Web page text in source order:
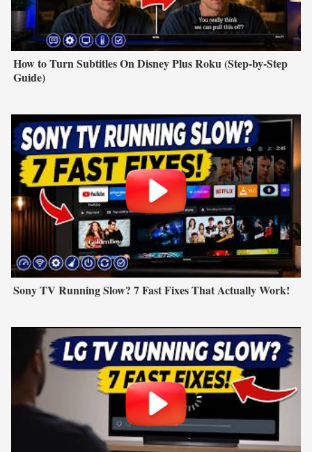
How to Turn Subtitles On Disney Plus Roku (Step-by-Step
Guide)
Sony TV Running Slow? 7 Fast Fixes That Actually Work!